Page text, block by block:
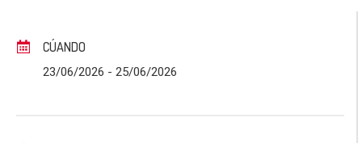
CÚANDO
23/06/2026 - 25/06/2026